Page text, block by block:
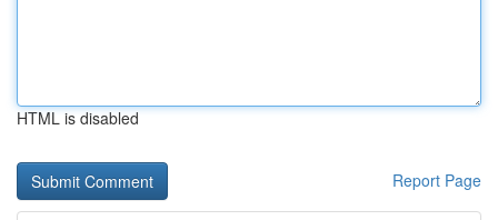
HTML is disabled
Report Page